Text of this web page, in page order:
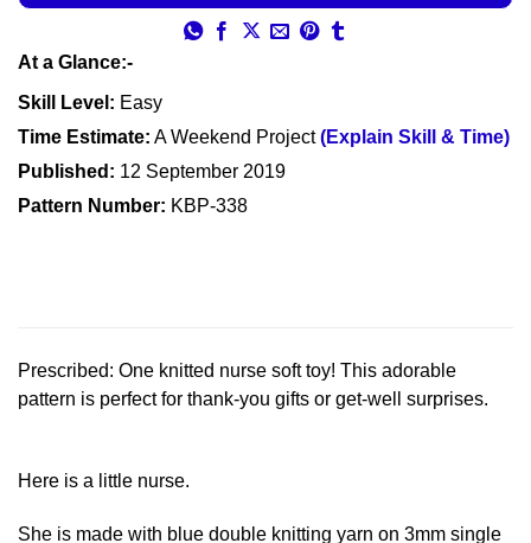
At a Glance:-
Skill Level: Easy
Time Estimate: A Weekend Project(Explain Skill & Time)
Published: 12 September 2019
Pattern Number: KBP-338
Prescribed: One knitted nurse soft toy! This adorable
pattern is perfect for thank-you gifts or get-well surprises.
Here is a little nurse.
She is made with blue double knitting yarn on 3mm single